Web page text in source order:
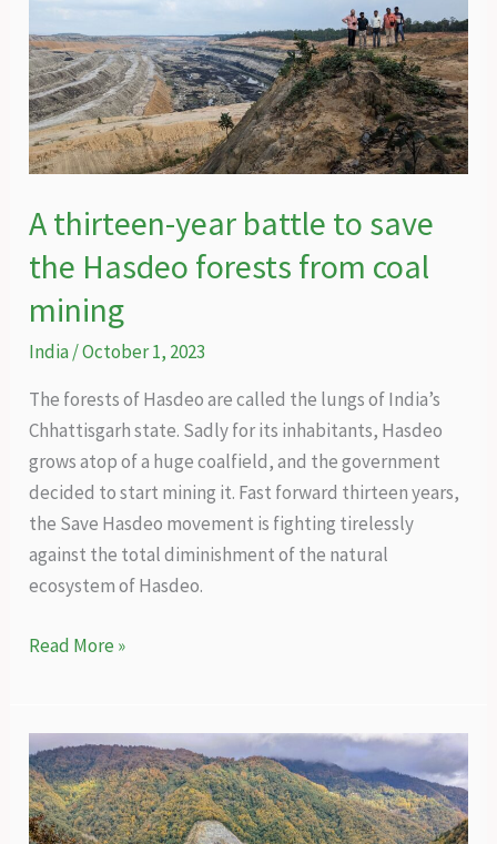
A thirteen-year battle to save
the Hasdeo forests from coal
mining
India/October 1, 2023
The forests of Hasdeo are called the lungs of India’s
Chhattisgarh state. Sadly for its inhabitants, Hasdeo
grows atop of a huge coalfield, and the government
decided to start mining it. Fast forward thirteen years,
the Save Hasdeo movement is fighting tirelessly
against the total diminishment of the natural
ecosystem of Hasdeo.
A
battle
to
save
the
Read More »